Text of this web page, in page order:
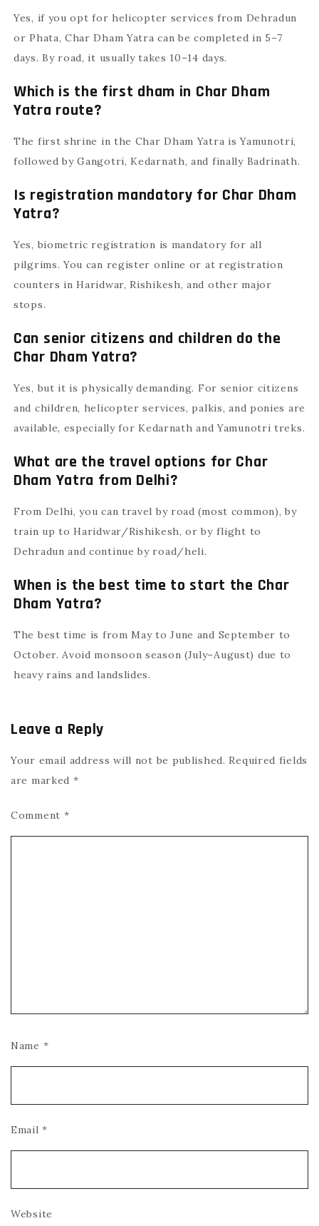
Yes, if you opt for helicopter services from Dehradun
or Phata, Char Dham Yatra can be completed in 5–7
days. By road, it usually takes 10–14 days.
Which is the first dham in Char Dham
Yatra route?
The first shrine in the Char Dham Yatra is Yamunotri,
followed by Gangotri, Kedarnath, and finally Badrinath.
Is registration mandatory for Char Dham
Yatra?
Yes, biometric registration is mandatory for all
pilgrims. You can register online or at registration
counters in Haridwar, Rishikesh, and other major
stops.
Can senior citizens and children do the
Char Dham Yatra?
Yes, but it is physically demanding. For senior citizens
and children, helicopter services, palkis, and ponies are
available, especially for Kedarnath and Yamunotri treks.
What are the travel options for Char
Dham Yatra from Delhi?
From Delhi, you can travel by road (most common), by
train up to Haridwar/Rishikesh, or by flight to
Dehradun and continue by road/heli.
When is the best time to start the Char
Dham Yatra?
The best time is from May to June and September to
October. Avoid monsoon season (July–August) due to
heavy rains and landslides.
Leave a Reply
Your email address will not be published. Required fields
are marked *
Comment *
Name *
Email*
Website